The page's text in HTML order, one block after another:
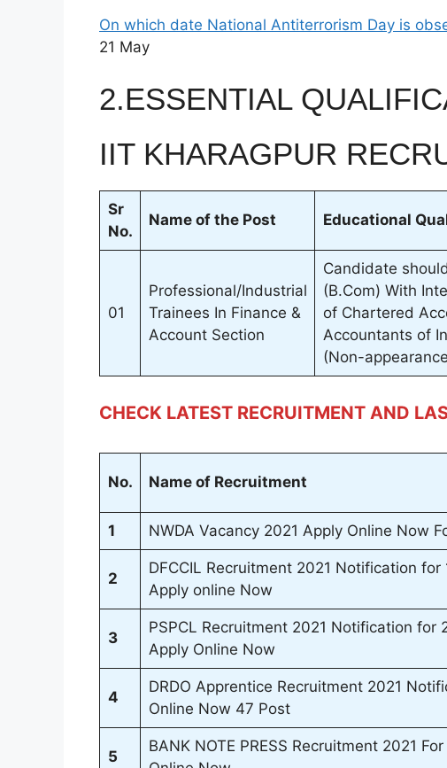
On which date National Antiterrorism Day is
21 May
2.ESSENTIAL
IIT KHARAGPUR
Sr
No.
Name of the Post Educational
01
Professional/Industrial
Trainees In Finance &
Account Section
Candidate
(B.Com) With
of Chartered
Accountants of
(Non-
CHECK LATEST RECRUITMENT AND
No. Name of Recruitment
1 NWDA Vacancy 2021 Apply Online Now
2
DFCCIL Recruitment 2021 Notification for
Apply online Now
3
PSPCL Recruitment 2021 Notification for
Apply Online Now
4
DRDO Apprentice Recruitment 2021
Online Now 47 Post
5
BANK NOTE PRESS Recruitment 2021